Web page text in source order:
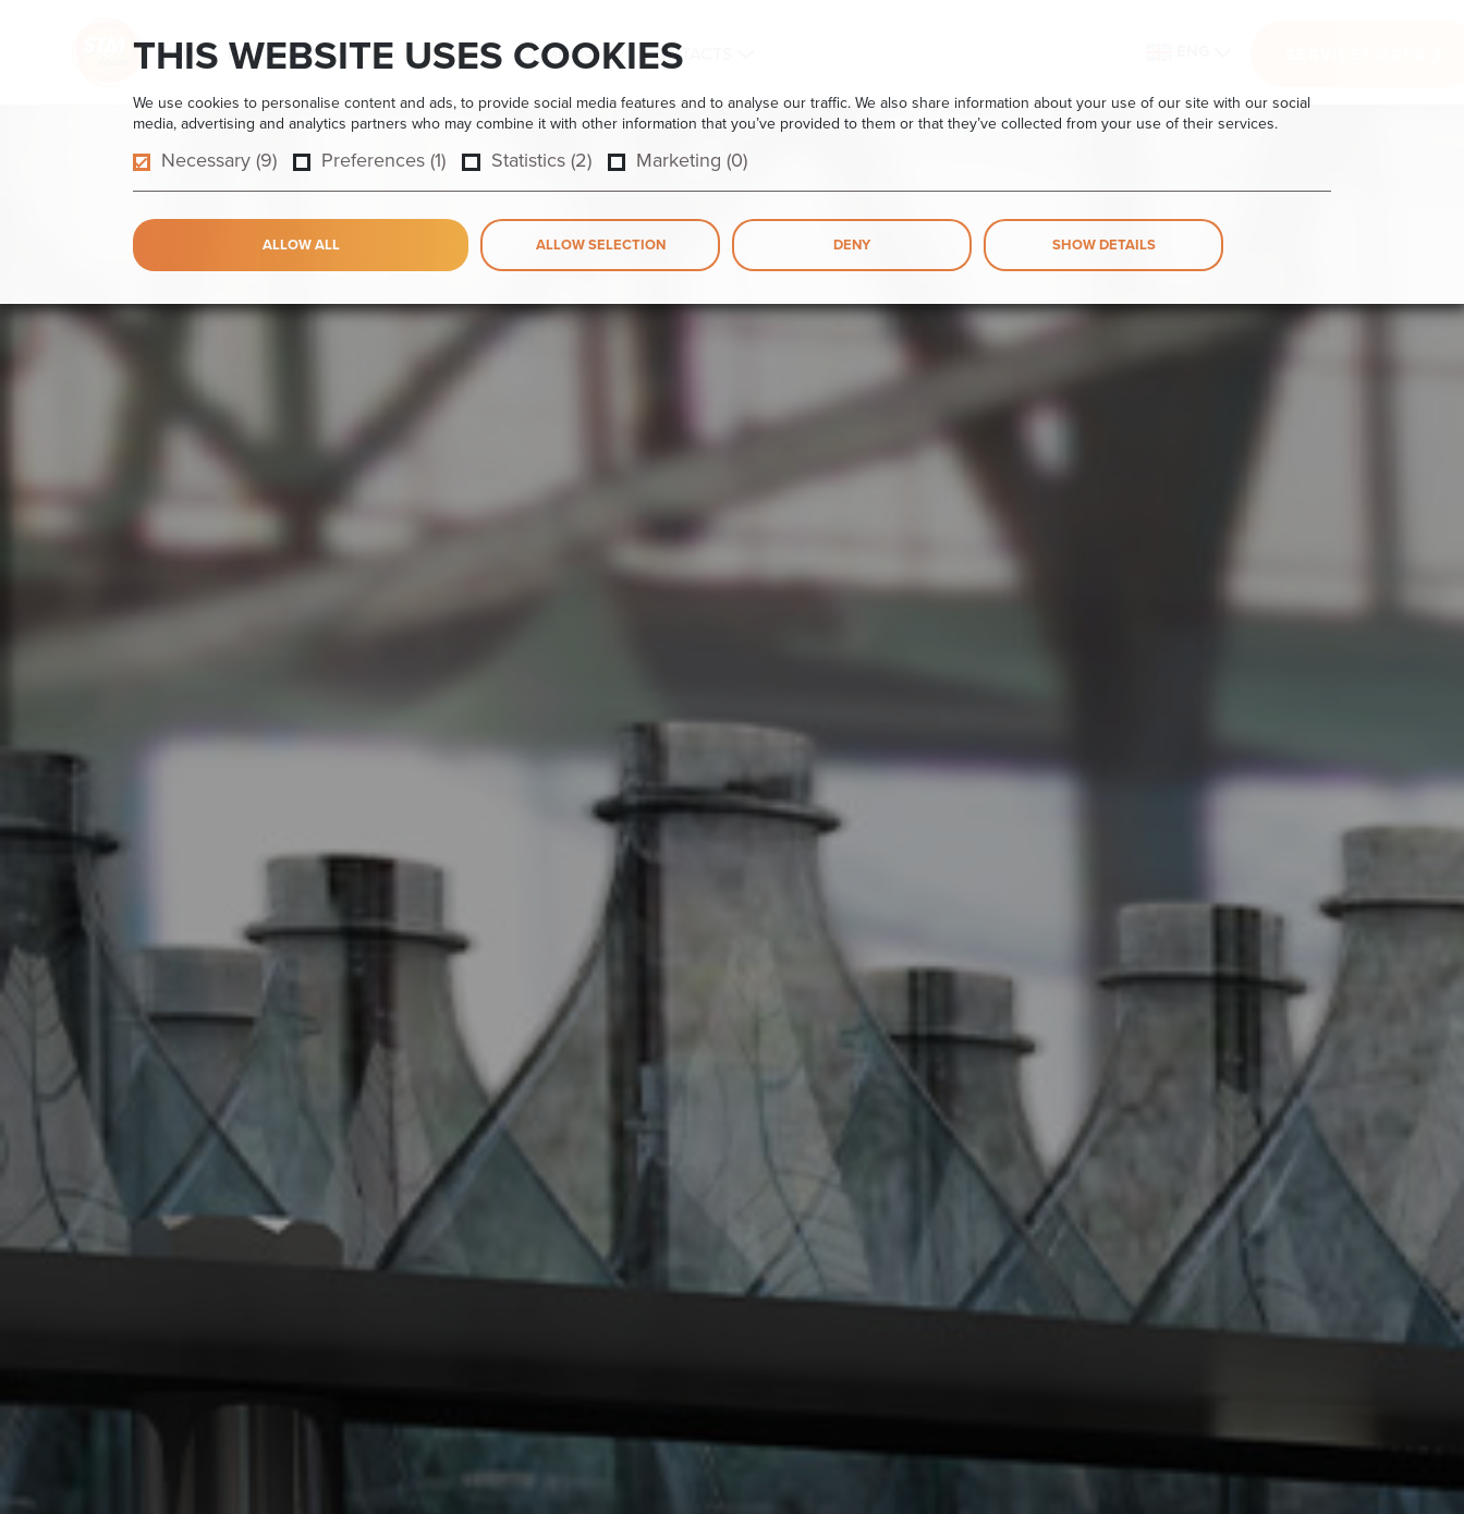
THIS WEBSITE USES COOKIES
We use cookies to personalise content and ads, to provide social media features and to analyse our traffic. We also share information about your use of our site with our social
media, advertising and analytics partners who may combine it with other information that you’ve provided to them or that they’ve collected from your use of their services.
Necessary (9) Preferences (1) Statistics (2) Marketing (0)
ALLOW ALL ALLOW SELECTION DENY SHOW DETAILS
HOME PRODUCTS APPLICATIONS COMPANY CONTACTS